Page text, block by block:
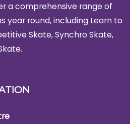
a comprehensive range of
year round, including Learn to
Skate, Synchro Skate,